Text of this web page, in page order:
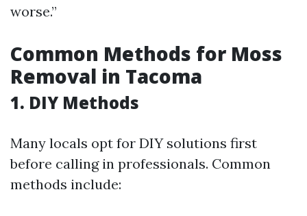
worse.”
Common Methods for Moss
Removal in Tacoma
1. DIY Methods
Many locals opt for DIY solutions first
before calling in professionals. Common
methods include: